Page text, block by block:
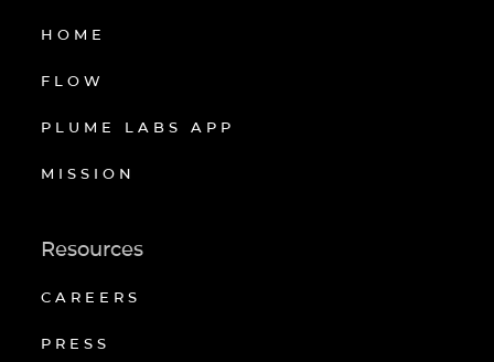
HOME
FLOW
PLUME LABS APP
MISSION
Resources
CAREERS
PRESS